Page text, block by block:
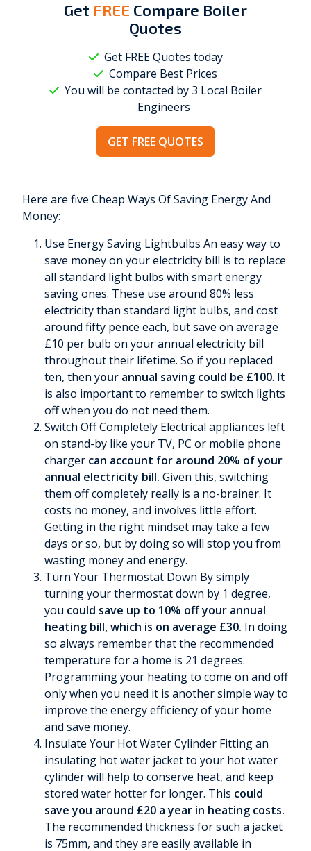
Get FREE Compare Boiler
Quotes
Get FREE Quotes today
Compare Best Prices
You will be contacted by 3 Local Boiler
Engineers
GET FREE QUOTES
Here are five Cheap Ways Of Saving Energy And
Money:
Use Energy Saving Lightbulbs An easy way to
save money on your electricity bill is to replace
all standard light bulbs with smart energy
saving ones. These use around 80% less
electricity than standard light bulbs, and cost
around fifty pence each, but save on average
£10 per bulb on your annual electricity bill
throughout their lifetime. So if you replaced
ten, then your annual saving could be £100. It
is also important to remember to switch lights
off when you do not need them.
Switch Off Completely Electrical appliances left
on stand-by like your TV, PC or mobile phone
charger can account for around 20% of your
annual electricity bill. Given this, switching
them off completely really is a no-brainer. It
costs no money, and involves little effort.
Getting in the right mindset may take a few
days or so, but by doing so will stop you from
wasting money and energy.
Turn Your Thermostat Down By simply
turning your thermostat down by 1 degree,
you could save up to 10% off your annual
heating bill, which is on average £30. In doing
so always remember that the recommended
temperature for a home is 21 degrees.
Programming your heating to come on and off
only when you need it is another simple way to
improve the energy efficiency of your home
and save money.
Insulate Your Hot Water Cylinder Fitting an
insulating hot water jacket to your hot water
cylinder will help to conserve heat, and keep
stored water hotter for longer. This could
save you around £20 a year in heating costs.
The recommended thickness for such a jacket
is 75mm, and they are easily available in